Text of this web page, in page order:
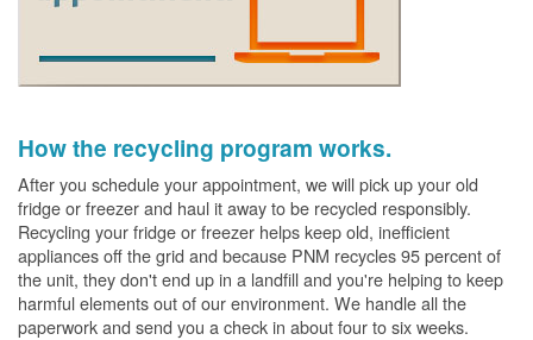
How the recycling program works.
After you schedule your appointment, we will pick up your old
fridge or freezer and haul it away to be recycled responsibly.
Recycling your fridge or freezer helps keep old, inefficient
appliances off the grid and because PNM recycles 95 percent of
the unit, they don't end up in a landfill and you're helping to keep
harmful elements out of our environment. We handle all the
paperwork and send you a check in about four to six weeks.